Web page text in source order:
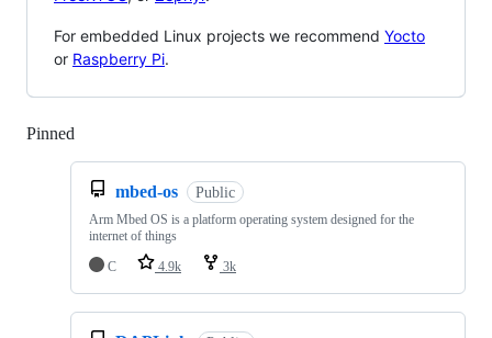
For embedded Linux projects we recommend Yocto
or Raspberry Pi.
Pinned
mbed-os Public
Arm Mbed OS is a platform operating system designed for the
internet of things
C
4.9k 3k